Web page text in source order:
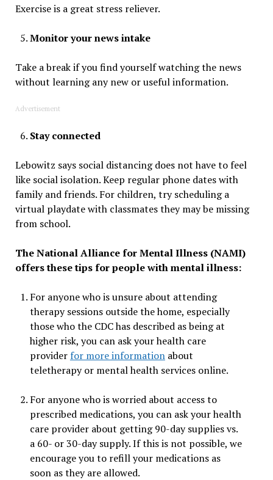
Exercise is a great stress reliever.
Monitor your news intake
Take a break if you find yourself watching the news
without learning any new or useful information.
Advertisement
Stay connected
Lebowitz says social distancing does not have to feel
like social isolation. Keep regular phone dates with
family and friends. For children, try scheduling a
virtual playdate with classmates they may be missing
from school.
The National Alliance for Mental Illness (NAMI)
offers these tips for people with mental illness:
For anyone who is unsure about attending
therapy sessions outside the home, especially
those who the CDC has described as being at
higher risk, you can ask your health care
provider for more informationabout
teletherapy or mental health services online.
For anyone who is worried about access to
prescribed medications, you can ask your health
care provider about getting 90-day supplies vs.
a 60- or 30-day supply. If this is not possible, we
encourage you to refill your medications as
soon as they are allowed.